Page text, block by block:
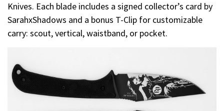
Knives. Each blade includes a signed collector’s card by
SarahxShadows and a bonus T-Clip for customizable
carry: scout, vertical, waistband, or pocket.